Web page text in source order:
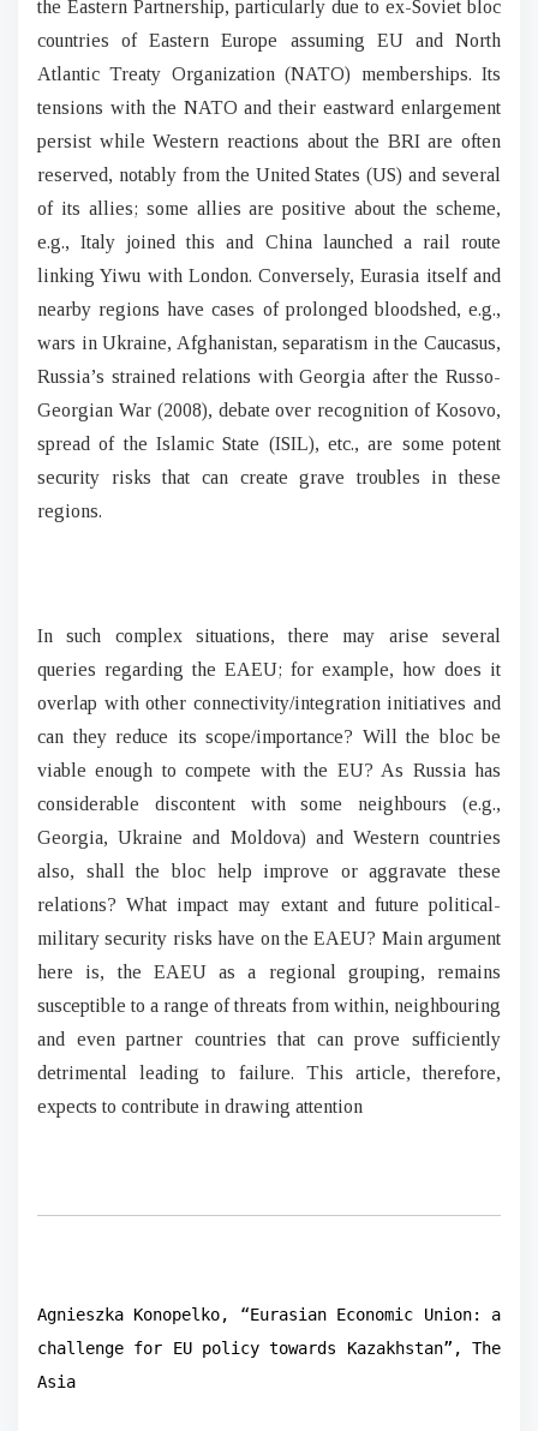
the Eastern Partnership, particularly due to ex-Soviet bloc
countries of Eastern Europe assuming EU and North
Atlantic Treaty Organization (NATO) memberships. Its
tensions with the NATO and their eastward enlargement
persist while Western reactions about the BRI are often
reserved, notably from the United States (US) and several
of its allies; some allies are positive about the scheme,
e.g., Italy joined this and China launched a rail route
linking Yiwu with London. Conversely, Eurasia itself and
nearby regions have cases of prolonged bloodshed, e.g.,
wars in Ukraine, Afghanistan, separatism in the Caucasus,
Russia’s strained relations with Georgia after the Russo-
Georgian War (2008), debate over recognition of Kosovo,
spread of the Islamic State (ISIL), etc., are some potent
security risks that can create grave troubles in these
regions.
In such complex situations, there may arise several
queries regarding the EAEU; for example, how does it
overlap with other connectivity/integration initiatives and
can they reduce its scope/importance? Will the bloc be
viable enough to compete with the EU? As Russia has
considerable discontent with some neighbours (e.g.,
Georgia, Ukraine and Moldova) and Western countries
also, shall the bloc help improve or aggravate these
relations? What impact may extant and future political-
military security risks have on the EAEU? Main argument
here is, the EAEU as a regional grouping, remains
susceptible to a range of threats from within, neighbouring
and even partner countries that can prove sufficiently
detrimental leading to failure. This article, therefore,
expects to contribute in drawing attention
Agnieszka Konopelko, “Eurasian Economic Union: a
challenge for EU policy towards Kazakhstan”, The
Asia